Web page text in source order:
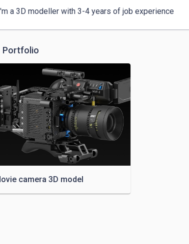
a 3D modeller with 3-4 years of job experience
Portfolio
camera 3D model